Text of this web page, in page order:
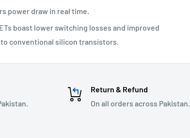
power draw in real time.
boast lower switching losses and improved
conventional silicon transistors.
Return & Refund
On all orders across Pakistan.